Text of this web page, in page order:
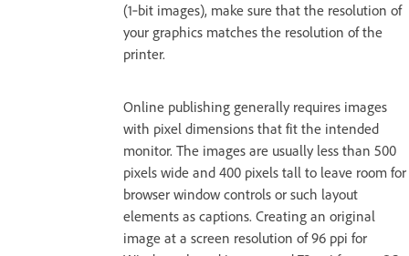
(1‑bit images), make sure that the resolution of
your graphics matches the resolution of the
printer.
Online publishing generally requires images
with pixel dimensions that fit the intended
monitor. The images are usually less than 500
pixels wide and 400 pixels tall to leave room for
browser window controls or such layout
elements as captions. Creating an original
image at a screen resolution of 96 ppi for